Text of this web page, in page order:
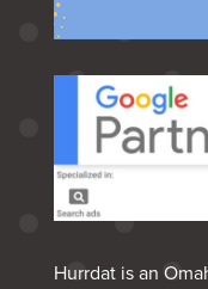
Hurrdat is an